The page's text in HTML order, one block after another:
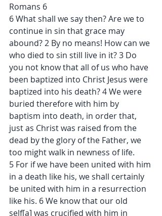
Romans 6
6 What shall we say then? Are we to
continue in sin that grace may
abound? 2 By no means! How can we
who died to sin still live in it? 3 Do
you not know that all of us who have
been baptized into Christ Jesus were
baptized into his death? 4 We were
buried therefore with him by
baptism into death, in order that,
just as Christ was raised from the
dead by the glory of the Father, we
too might walk in newness of life.
5 For if we have been united with him
in a death like his, we shall certainly
be united with him in a resurrection
like his. 6 We know that our old
self[a] was crucified with him in